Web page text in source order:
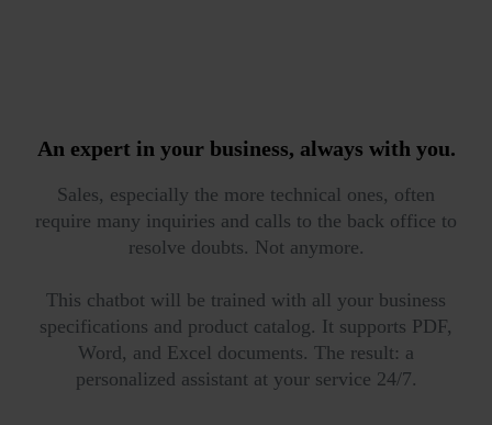
An expert in your business, always with you.
Sales, especially the more technical ones, often
require many inquiries and calls to the back office to
resolve doubts. Not anymore.
This chatbot will be trained with all your business
specifications and product catalog. It supports PDF,
Word, and Excel documents. The result: a
personalized assistant at your service 24/7.